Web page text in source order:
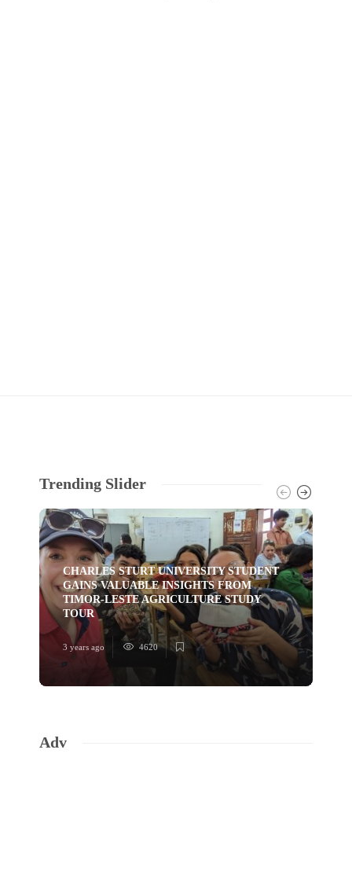
Trending Slider
CHARLES STURT UNIVERSITY STUDENT
GAINS VALUABLE INSIGHTS FROM
TIMOR-LESTE AGRICULTURE STUDY
TOUR
3 years ago 4620
Adv